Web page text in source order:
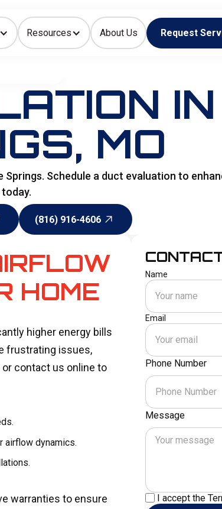
Resources About Us
Request
MO
Schedule a duct evaluation to
today.
(816) 916-4606
HOME
higher energy bills
frustrating issues,
contact us online to
airflow dynamics.
warranties to ensure
Name
Email
Phone Number
Message
I accept the